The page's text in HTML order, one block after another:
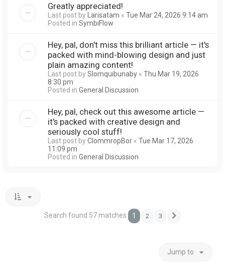
Greatly appreciated!
Last post byLarisatam « Tue Mar 24, 2026 9:14 am
Posted in SymbiFlow
Hey, pal, don't miss this brilliant article — it's
packed with mind-blowing design and just
plain amazing content!
Last post bySlomquibunaby « Thu Mar 19, 2026
8:30 pm
Posted in General Discussion
Hey, pal, check out this awesome article —
it's packed with creative design and
seriously cool stuff!
Last post byClommropBor « Tue Mar 17, 2026
11:09 pm
Posted in General Discussion
Search found 57 matches 1 2 3
Jump to